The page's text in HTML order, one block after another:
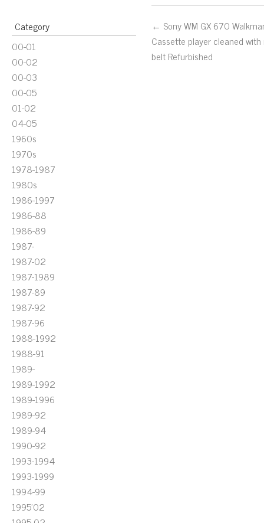
Category
00-01
00-02
00-03
00-05
01-02
04-05
1960s
1970s
1978-1987
1980s
1986-1997
1986-88
1986-89
1987-
1987-02
1987-1989
1987-89
1987-92
1987-96
1988-1992
1988-91
1989-
1989-1992
1989-1996
1989-92
1989-94
1990-92
1993-1994
1993-1999
1994-99
1995'02
← Sony WM GX 670
Cassette player cleaned with
belt Refurbished